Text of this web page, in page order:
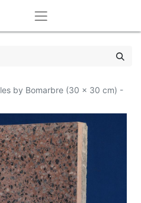
by Bomarbre (30 x 30 cm) -